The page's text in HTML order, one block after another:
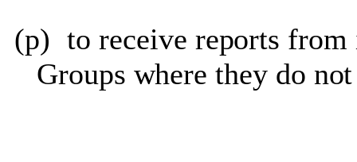
(p) to receive reports
Groups where they do